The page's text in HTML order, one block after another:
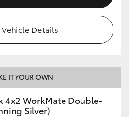
Vehicle Details
IT YOUR OWN
4x2 WorkMate Double-
Silver)